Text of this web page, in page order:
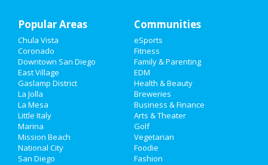
Family
Recreation
Travel
Real Estate
Jobs
Directory
Popular Areas
Chula Vista
Coronado
Downtown San Diego
East Village
Gaslamp District
La Jolla
La Mesa
Little Italy
Marina
Mission Beach
National City
San Diego
Communities
eSports
Fitness
Family & Parenting
EDM
Health & Beauty
Breweries
Business & Finance
Arts & Theater
Golf
Vegetarian
Foodie
Fashion